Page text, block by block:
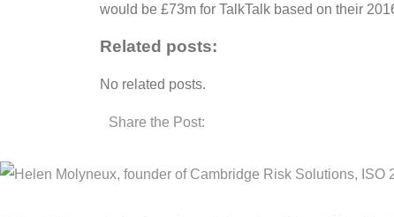
would be £73m for TalkTalk based on their
Related posts:
No related posts.
Share the Post: